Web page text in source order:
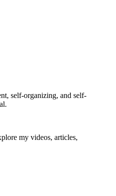
self-organizing, and self-
my videos, articles,